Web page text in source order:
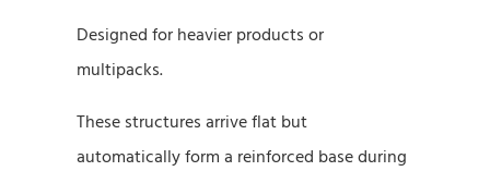
Designed for heavier products or
multipacks.
These structures arrive flat but
automatically form a reinforced base during